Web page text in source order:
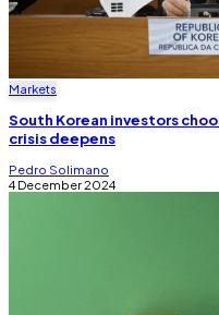
Markets
South Korean investors
crisis deepens
Pedro Solimano
4 December 2024